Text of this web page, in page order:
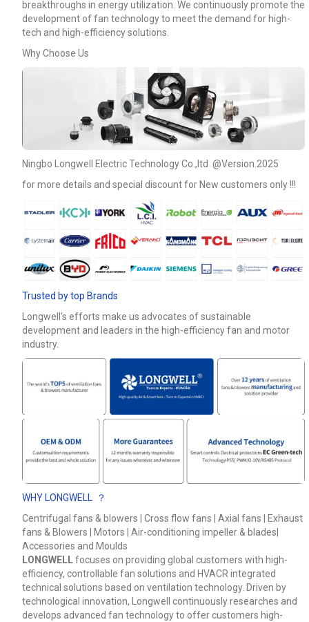
breakthroughs in energy utilization. We continuously promote the
development of fan technology to meet the demand for high-
tech and high-efficiency solutions.
Why Choose Us
Ningbo Longwell Electric Technology Co.,ltd @Version.2025
for more details and special discount for New customers only !!!
Trusted by top Brands
Longwell’s efforts make us advocates of sustainable
development and leaders in the high-efficiency fan and motor
industry.
WHY LONGWELL ？
Centrifugal fans & blowers | Cross flow fans | Axial fans | Exhaust
fans & Blowers | Motors | Air-conditioning impeller & blades|
Accessories and Moulds
LONGWELLfocuses on providing global customers with high-
efficiency, controllable fan solutions and HVACR integrated
technical solutions based on ventilation technology. Driven by
technological innovation, Longwell continuously researches and
develops advanced fan technology to offer customers high-
Email
Phone / WhatApp
Your Requirements
Get Model Help